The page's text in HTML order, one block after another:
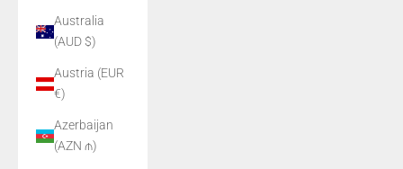
Australia
(AUD $)
Austria (EUR
€)
Azerbaijan
(AZN ₼)